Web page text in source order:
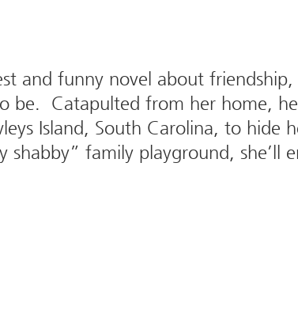
and funny novel about
be. Catapulted from her home,
Island, South Carolina, to hide
family playground, she’ll